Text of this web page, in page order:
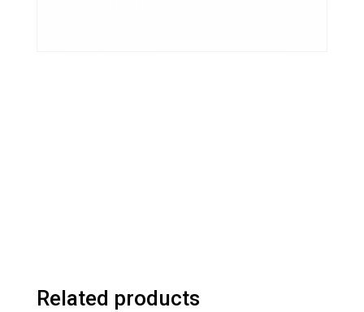
Related products